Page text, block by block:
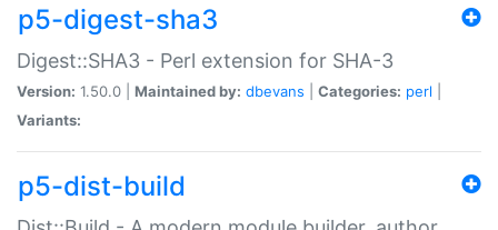
p5-digest-sha3
Digest::SHA3 - Perl extension for SHA-3
Version: 1.50.0 | Maintained by: dbevans Categories: perl
Variants:
p5-dist-build